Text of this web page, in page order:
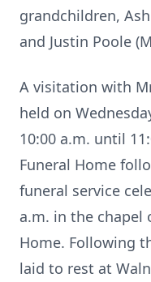
grandchildren,
and Justin Poole
A visitation with
held on
10:00 a.m. until
Funeral Home
funeral service
a.m. in the chapel
Home. Following
laid to rest at